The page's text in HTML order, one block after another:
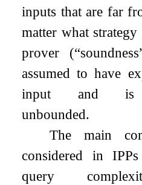
inputs that are far
matter what
prover
assumed to have
input and is
unbounded.
The main
considered in
query